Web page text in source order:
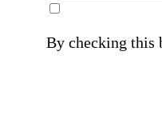
By checking this